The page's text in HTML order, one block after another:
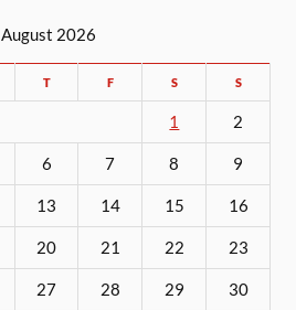
August 2026
T F S S
1 2
6 7 8 9
13 14 15 16
20 21 22 23
27 28 29 30